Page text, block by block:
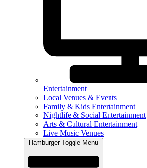
Entertainment
Local Venues & Events
Family & Kids Entertainment
Nightlife & Social Entertainment
Arts & Cultural Entertainment
Live Music Venues
Hamburger Toggle Menu